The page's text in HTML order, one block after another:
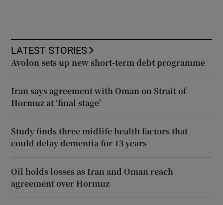
LATEST STORIES
Avolon sets up new short-term debt programme
Iran says agreement with Oman on Strait of
Hormuz at ‘final stage’
Study finds three midlife health factors that
could delay dementia for 13 years
Oil holds losses as Iran and Oman reach
agreement over Hormuz